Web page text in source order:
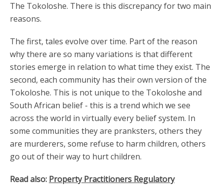
The Tokoloshe. There is this discrepancy for two main
reasons.
The first, tales evolve over time. Part of the reason
why there are so many variations is that different
stories emerge in relation to what time they exist. The
second, each community has their own version of the
Tokoloshe. This is not unique to the Tokoloshe and
South African belief - this is a trend which we see
across the world in virtually every belief system. In
some communities they are pranksters, others they
are murderers, some refuse to harm children, others
go out of their way to hurt children.
Read also: Property Practitioners Regulatory